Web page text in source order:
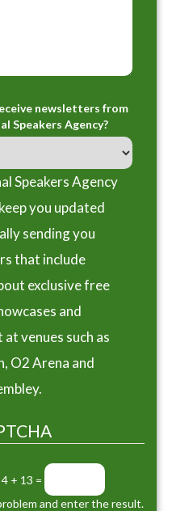
newsletters from
Speakers Agency?
Speakers Agency
you updated
sending you
that include
exclusive free
and
venues such as
O2 Arena and
4 + 13 =
and enter the result.